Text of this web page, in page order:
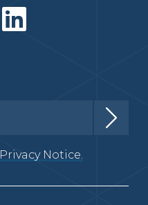
Privacy Notice.